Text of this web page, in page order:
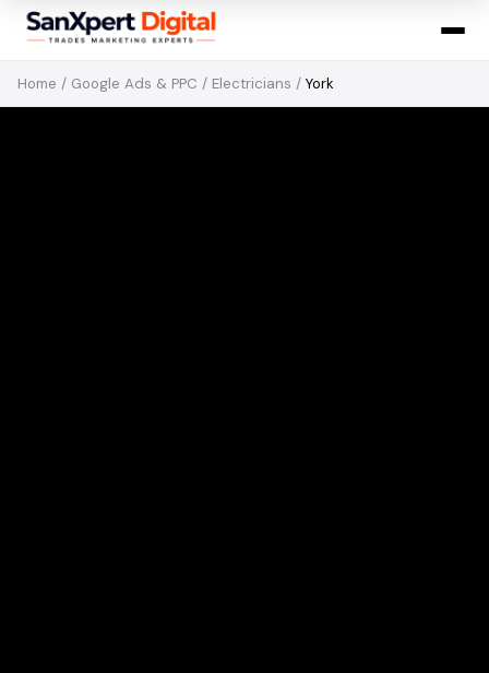
Home / Google Ads & PPC / Electricians / York